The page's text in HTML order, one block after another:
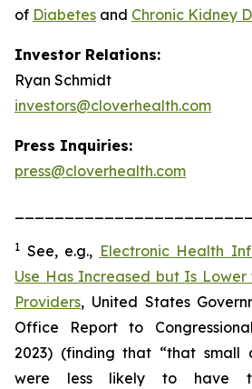
of Diabetes and Chronic Kidney
Investor Relations:
Ryan Schmidt
investors@cloverhealth.com
Press Inquiries:
press@cloverhealth.com
1 See, e.g., Electronic Health
Use Has Increased but Is
Providers, United States
Office Report to
2023) (finding that “that small
were less likely to have